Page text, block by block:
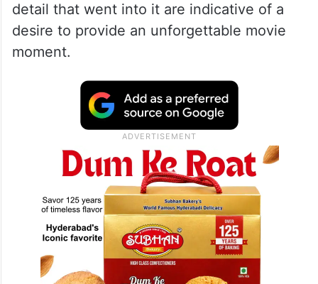
detail that went into it are indicative of a
desire to provide an unforgettable movie
moment.